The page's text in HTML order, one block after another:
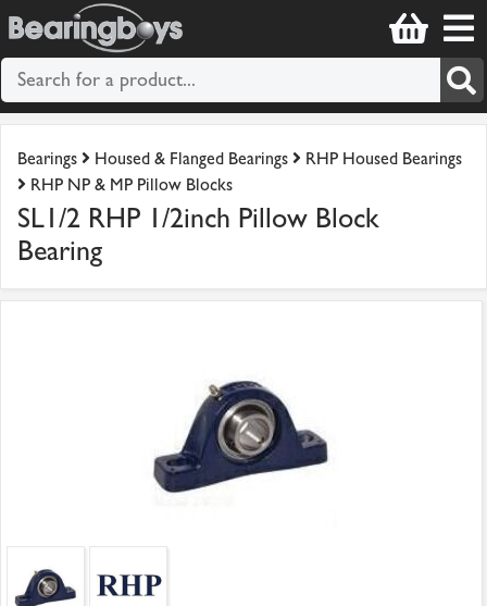
Bearings Housed & Flanged Bearings
RHP Housed Bearings
RHP NP & MP Pillow Blocks
SL1/2 RHP 1/2inch Pillow Block
Bearing